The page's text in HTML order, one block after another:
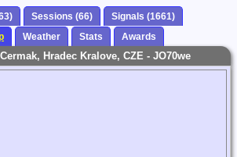
Sessions (66)
Signals (1661)
Weather Stats Awards
Hradec Kralove, CZE - JO70we